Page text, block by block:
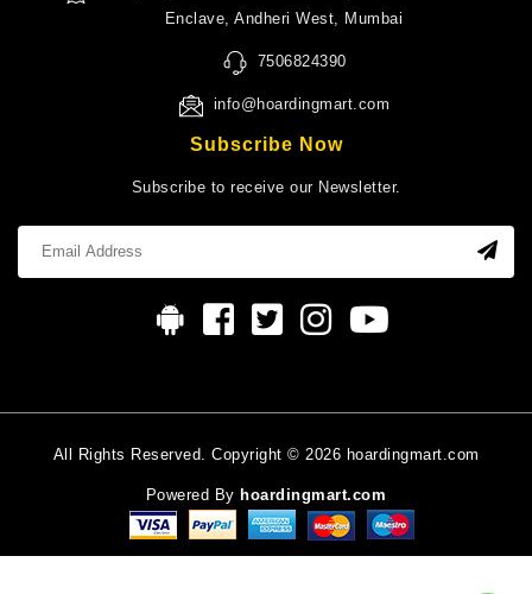
Enclave, Andheri West, Mumbai
7506824390
info@hoardingmart.com
Subscribe Now
Subscribe to receive our Newsletter.
All Rights Reserved. Copyright © 2026 hoardingmart.com
Powered By hoardingmart.com